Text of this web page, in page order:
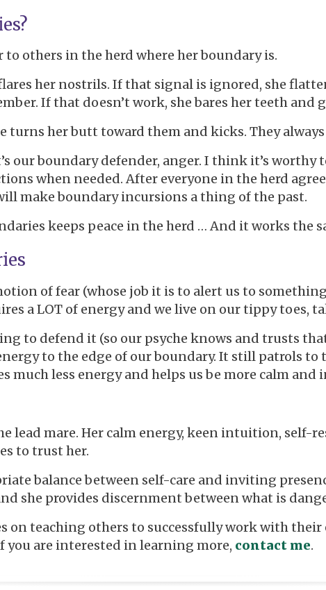
others in the herd where her boundary is.
her nostrils. If that signal is ignored, she
If that doesn’t work, she bares her teeth and
turns her butt toward them and kicks. They always
our boundary defender, anger. I think it’s
when needed. After everyone in the herd
make boundary incursions a thing of the past.
keeps peace in the herd … And it works the
of fear (whose job it is to alert us to
a LOT of energy and we live on our tippy toes,
to defend it (so our psyche knows and trusts
to the edge of our boundary. It still patrols to
much less energy and helps us be more calm
lead mare. Her calm energy, keen intuition, self-
to trust her.
balance between self-care and inviting
she provides discernment between what is
on teaching others to successfully work with
you are interested in learning more, contact me.